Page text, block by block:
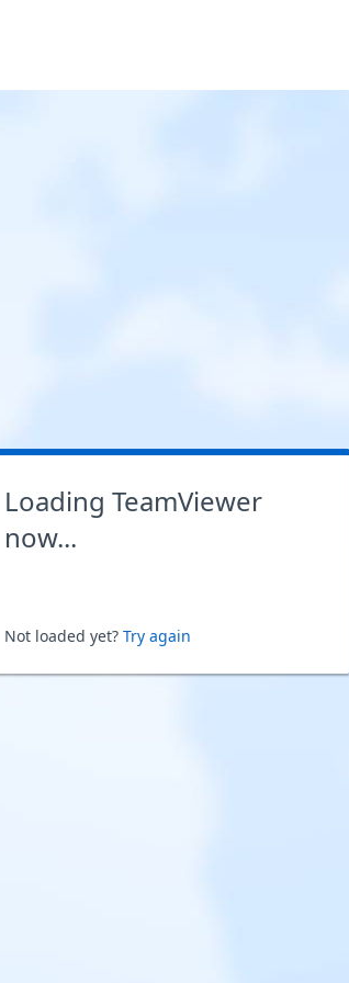
Loading TeamViewer
now...
Not loaded yet? Try again